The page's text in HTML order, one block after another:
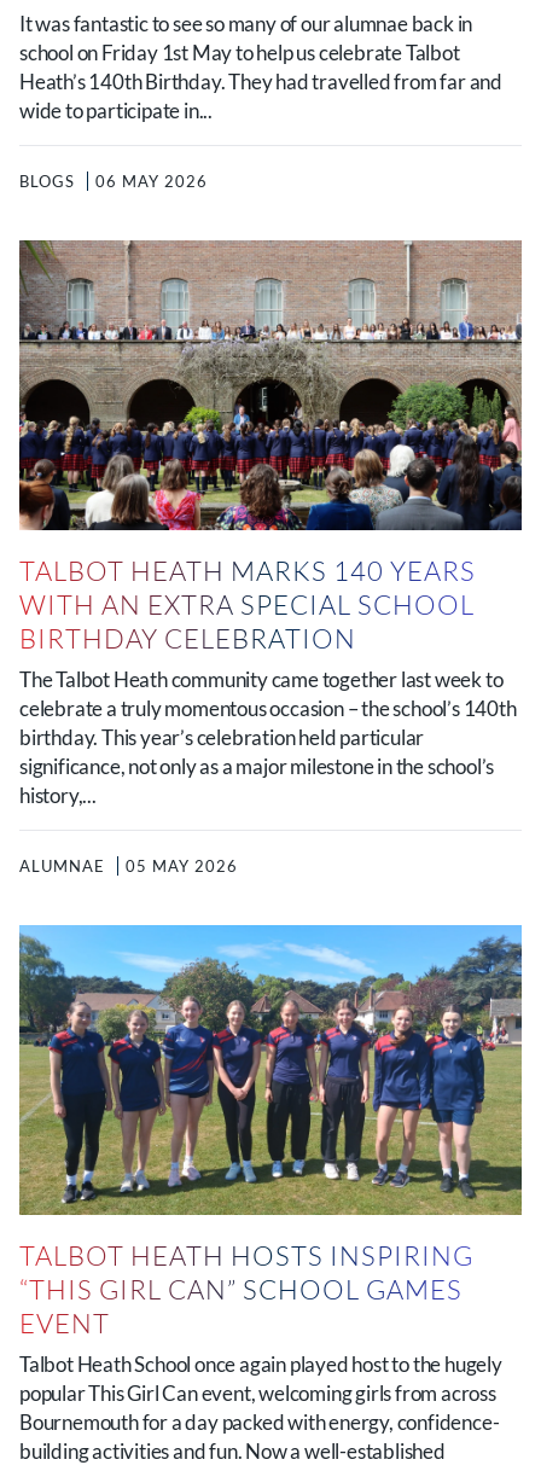
It was fantastic to see so many of our alumnae back in
school on Friday 1st May to help us celebrate Talbot
Heath’s 140th Birthday. They had travelled from far and
wide to participate in...
BLOGS 06 MAY 2026
TALBOT HEATH MARKS 140 YEARS
WITH AN EXTRA SPECIAL SCHOOL
BIRTHDAY CELEBRATION
The Talbot Heath community came together last week to
celebrate a truly momentous occasion – the school’s 140th
birthday. This year’s celebration held particular
significance, not only as a major milestone in the school’s
history,...
ALUMNAE 05 MAY 2026
TALBOT HEATH HOSTS INSPIRING
“THIS GIRL CAN” SCHOOL GAMES
EVENT
Talbot Heath School once again played host to the hugely
popular This Girl Can event, welcoming girls from across
Bournemouth for a day packed with energy, confidence-
building activities and fun. Now a well-established